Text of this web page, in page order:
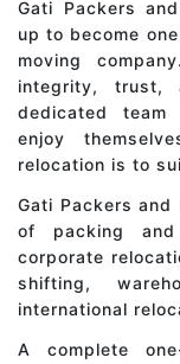
Gati Packers
up to become
moving
integrity, trust,
dedicated team
enjoy
relocation is to
Gati Packers
of packing and
corporate
shifting,
international
A complete